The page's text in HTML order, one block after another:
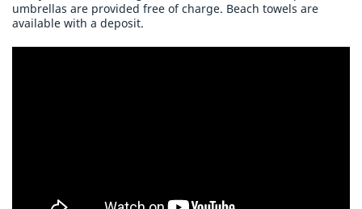
umbrellas are provided free of charge. Beach towels are
available with a deposit.